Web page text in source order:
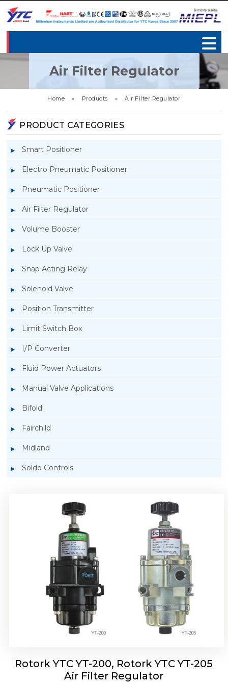
Air Filter Regulator
Home » Products » Air Filter Regulator
PRODUCT CATEGORIES
Smart Positioner
Electro Pneumatic Positioner
Pneumatic Positioner
Air Filter Regulator
Volume Booster
Lock Up Valve
Snap Acting Relay
Solenoid Valve
Position Transmitter
Limit Switch Box
I/P Converter
Fluid Power Actuators
Manual Valve Applications
Bifold
Fairchild
Midland
Soldo Controls
Rotork YTC YT-200, Rotork YTC YT-205
Air Filter Regulator